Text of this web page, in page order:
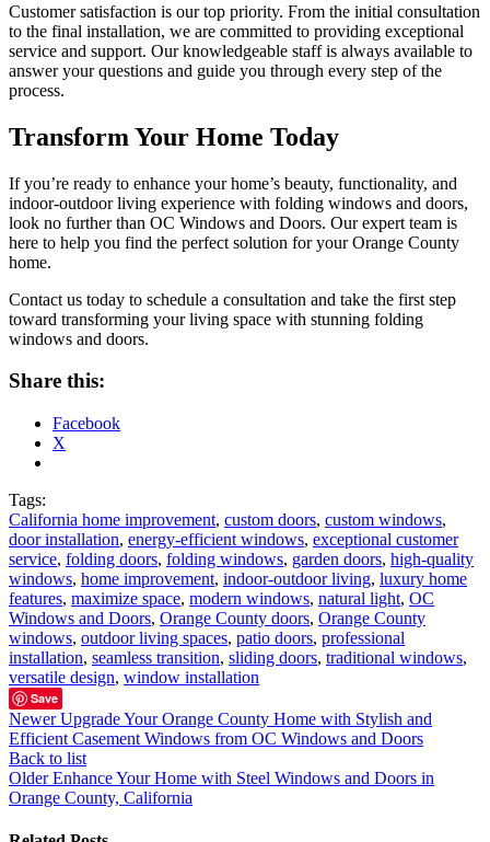
Customer satisfaction is our top priority. From the initial consultation
to the final installation, we are committed to providing exceptional
service and support. Our knowledgeable staff is always available to
answer your questions and guide you through every step of the
process.
Transform Your Home Today
If you’re ready to enhance your home’s beauty, functionality, and
indoor-outdoor living experience with folding windows and doors,
look no further than OC Windows and Doors. Our expert team is
here to help you find the perfect solution for your Orange County
home.
Contact us today to schedule a consultation and take the first step
toward transforming your living space with stunning folding
windows and doors.
Share this:
Facebook
X
Tags:
California home improvement, custom doors, custom windows,
door installation, energy-efficient windows, exceptional customer
service, folding doors, folding windows, garden doors, high-quality
windows, home improvement, indoor-outdoor living, luxury home
features, maximize space, modern windows, natural light, OC
Windows and Doors, Orange County doors, Orange County
windows, outdoor living spaces, patio doors, professional
installation, seamless transition, sliding doors, traditional windows,
versatile design, window installation
Save
Newer Upgrade Your Orange County Home with Stylish and
Efficient Casement Windows from OC Windows and Doors
Back to list
Older Enhance Your Home with Steel Windows and Doors in
Orange County, California